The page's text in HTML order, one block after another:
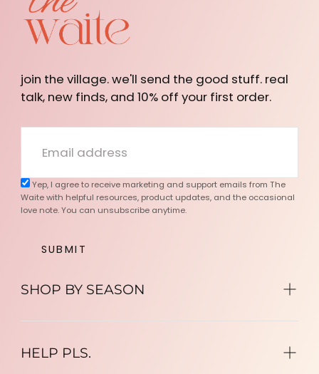
Waite
join the village. we'll send the good stuff. real
talk, new finds, and 10% off your first order.
EMAIL
Yep, I agree to receive marketing and support emails from The
Waite with helpful resources, product updates, and the occasional
love note. You can unsubscribe anytime.
SUBMIT
SHOP BY SEASON
HELP PLS.